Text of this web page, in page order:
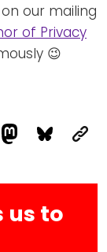
our mailing
of Privacy
😉
us to